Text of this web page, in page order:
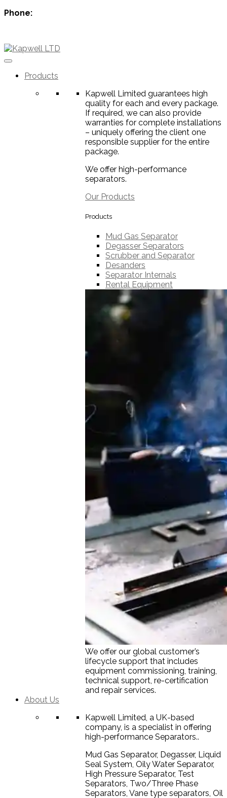
Phone:
Products
Kapwell Limited guarantees high
quality for each and every package.
If required, we can also provide
warranties for complete installations
– uniquely offering the client one
responsible supplier for the entire
package.
We offer high-performance
separators.
Our Products
Products
Mud Gas Separator
Degasser Separators
Scrubber and Separator
Desanders
Separator Internals
Rental Equipment
We offer our global customer’s
lifecycle support that includes
equipment commissioning, training,
technical support, re-certification
and repair services.
About Us
Kapwell Limited, a UK-based
company, is a specialist in offering
high-performance Separators..
Mud Gas Separator, Degasser, Liquid
Seal System, Oily Water Separator,
High Pressure Separator, Test
Separators, Two/Three Phase
Separators, Vane type separators, Oil